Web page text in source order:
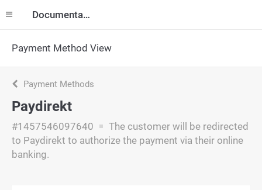
Documentation
Payment Method View
Payment Methods
Paydirekt
#1457546097640
The customer will be redirected
to Paydirekt to authorize the payment via their online
banking.